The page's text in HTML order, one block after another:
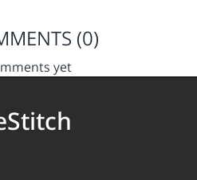
(0)
yet